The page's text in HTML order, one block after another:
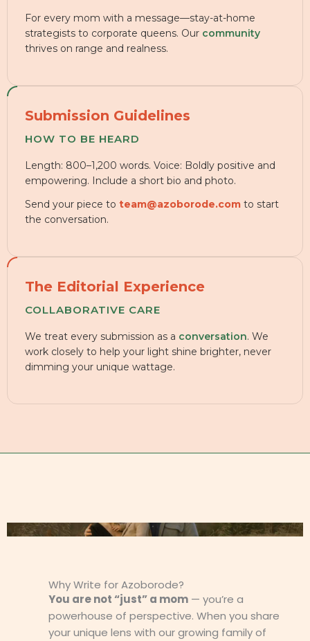
For every mom with a message—stay-at-home
strategists to corporate queens. Our community
thrives on range and realness.
Submission Guidelines
HOW TO BE HEARD
Length: 800–1,200 words. Voice: Boldly positive and
empowering. Include a short bio and photo.
Send your piece to team@azoborode.com to start
the conversation.
The Editorial Experience
COLLABORATIVE CARE
We treat every submission as a conversation. We
work closely to help your light shine brighter, never
dimming your unique wattage.
Why Write for Azoborode?
You are not “just” a mom — you’re a
powerhouse of perspective. When you share
your unique lens with our growing family of